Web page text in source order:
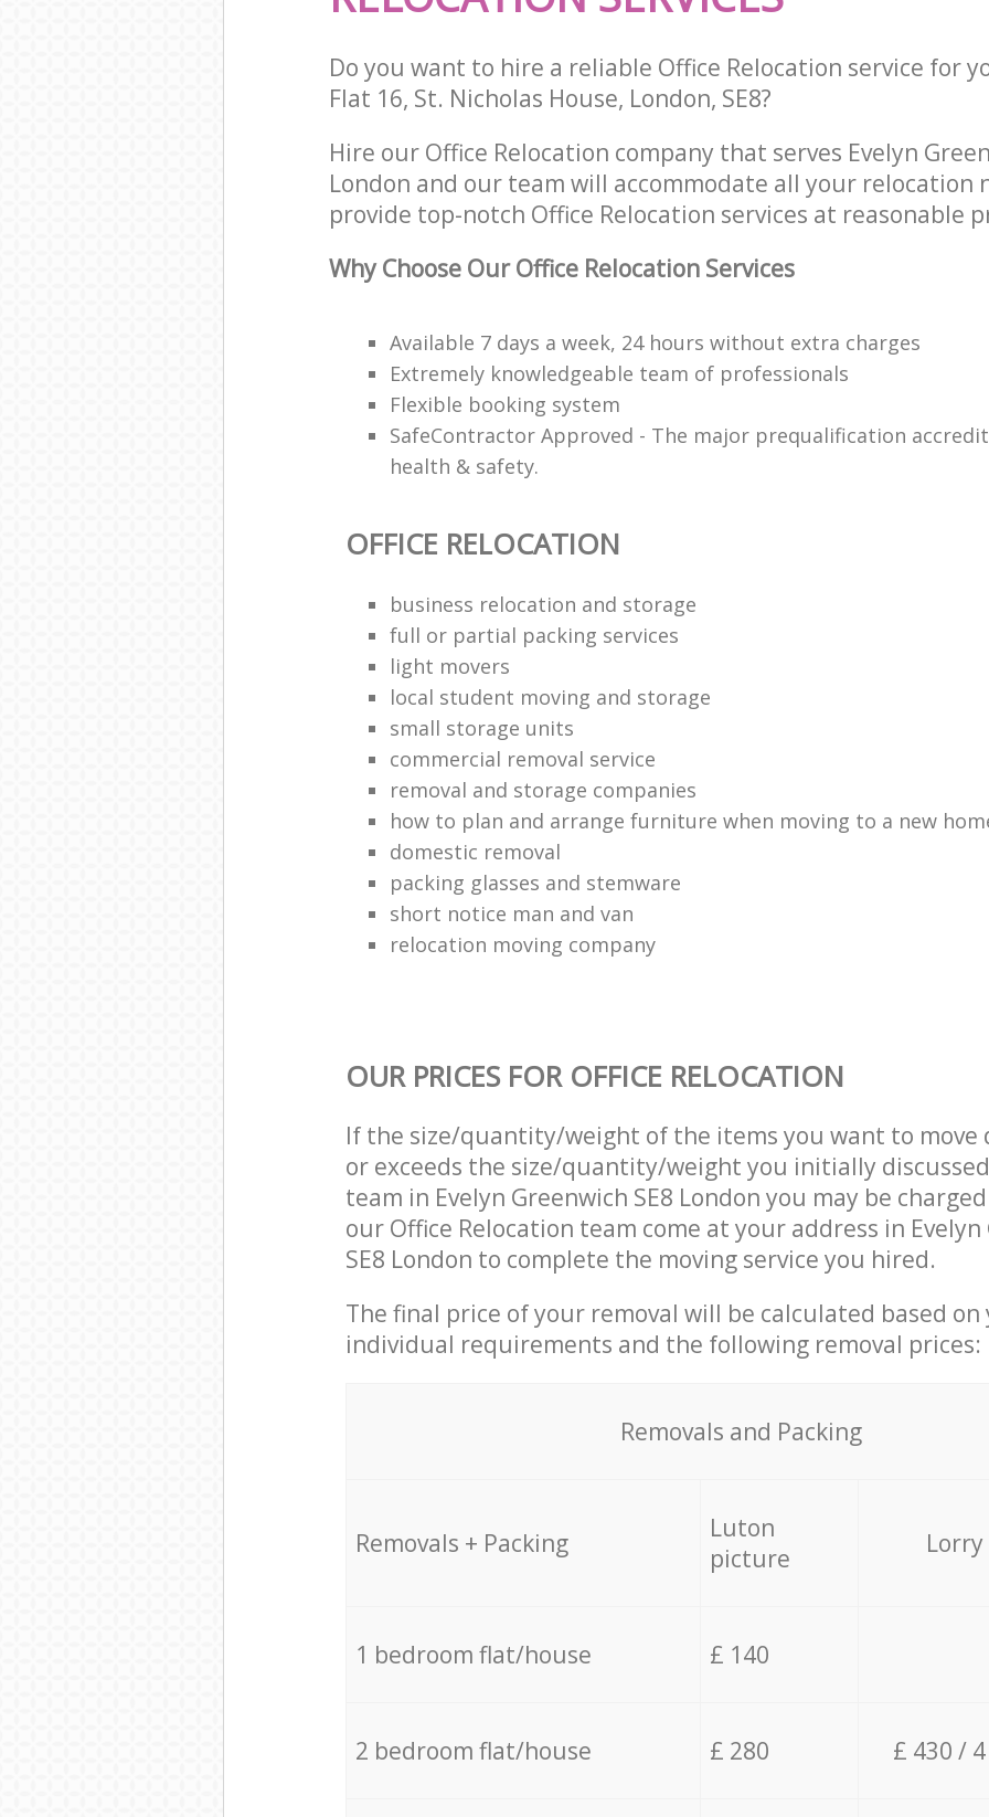
Do you want to hire a reliable Office Relocation service for
Flat 16, St. Nicholas House, London, SE8?
Hire our Office Relocation company that serves Evelyn
London and our team will accommodate all your relocation
provide top-notch Office Relocation services at reasonable
Why Choose Our Office Relocation Services
Available 7 days a week, 24 hours without extra charges
Extremely knowledgeable team of professionals
Flexible booking system
SafeContractor Approved - The major prequalification
health & safety.
OFFICE RELOCATION
business relocation and storage
full or partial packing services
light movers
local student moving and storage
small storage units
commercial removal service
removal and storage companies
how to plan and arrange furniture when moving to a new
domestic removal
packing glasses and stemware
short notice man and van
relocation moving company
OUR PRICES FOR OFFICE RELOCATION
If the size/quantity/weight of the items you want to move
or exceeds the size/quantity/weight you initially
team in Evelyn Greenwich SE8 London you may be
our Office Relocation team come at your address in Evelyn
SE8 London to complete the moving service you hired.
The final price of your removal will be calculated based on
individual requirements and the following removal prices:
Removals and Packing
Removals + Packing
Luton
picture
1 bedroom flat/house £ 140
2 bedroom flat/house £ 280 £ 430 /